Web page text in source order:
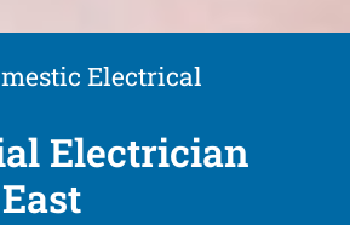
Electrical
Electrician